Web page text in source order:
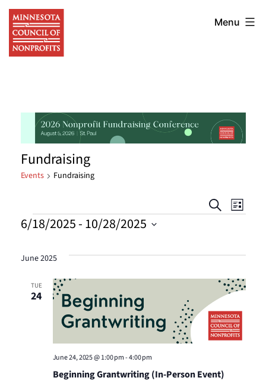
Skip
content
Minnesota
Council
of
Menu
Fundraising
Events Fundraising
Events
and
Views
SearchList
Events
6/18/2025 - 10/28/2025
date.
June 2025
TUE
24
Beginning Grantwriting (In-Person Event)
June 24, 2025 @ 1:00 pm-4:00 pm